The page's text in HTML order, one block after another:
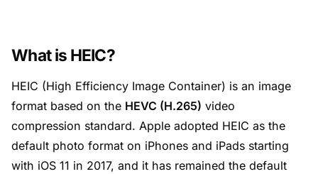
What is HEIC?
HEIC (High Efficiency Image Container) is an image
format based on the HEVC (H.265) video
compression standard. Apple adopted HEIC as the
default photo format on iPhones and iPads starting
with iOS 11 in 2017, and it has remained the default